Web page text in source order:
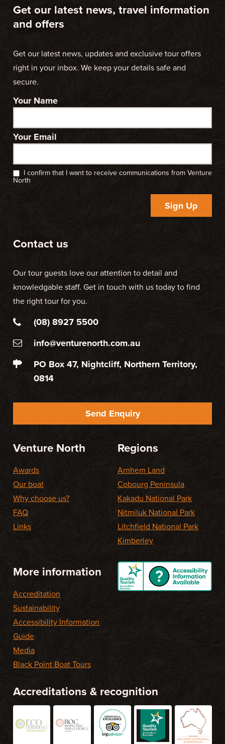
Get our latest news, travel information
and offers
Get our latest news, updates and exclusive tour offers
right in your inbox. We keep your details safe and
secure.
Your Name
Your Email
I confirm that I want to receive communications from Venture
North
Sign Up
Contact us
Our tour guests love our attention to detail and
knowledgable staff. Get in touch with us today to find
the right tour for you.
(08) 8927 5500
info@venturenorth.com.au
PO Box 47, Nightcliff, Northern Territory,
0814
Send Enquiry
Venture North
Awards
Our boat
Why choose us?
FAQ
Links
Regions
Arnhem Land
Cobourg Peninsula
Kakadu National Park
Nitmiluk National Park
Litchfield National Park
Kimberley
More information
Accreditation
Sustainability
Accessibility Information
Guide
Media
Black Point Boat Tours
Accreditations & recognition